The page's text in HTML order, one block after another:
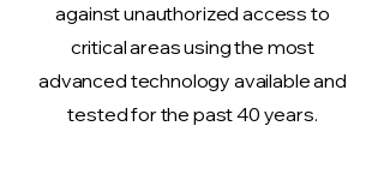
against unauthorized access to
critical areas using the most
advanced technology available and
tested for the past 40 years.